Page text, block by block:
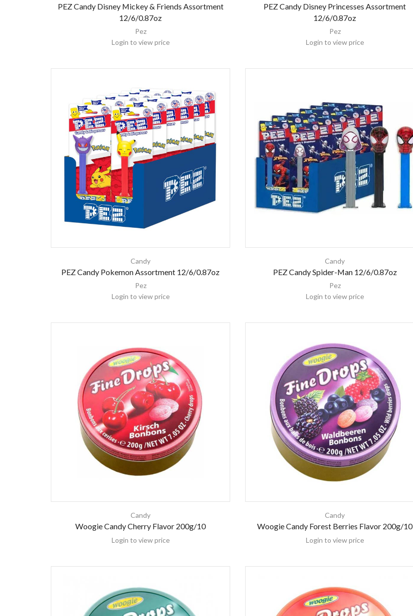
PEZ Candy Disney Mickey & Friends Assortment
12/6/0.87oz
Pez
Login to view price
PEZ Candy Disney Princesses Assortment
12/6/0.87oz
Pez
Login to view price
Candy
PEZ Candy Pokemon Assortment 12/6/0.87oz
Pez
Login to view price
Candy
PEZ Candy Spider-Man 12/6/0.87oz
Pez
Login to view price
Candy
Woogie Candy Cherry Flavor 200g/10
Login to view price
Candy
Woogie Candy Forest Berries Flavor 200g/10
Login to view price